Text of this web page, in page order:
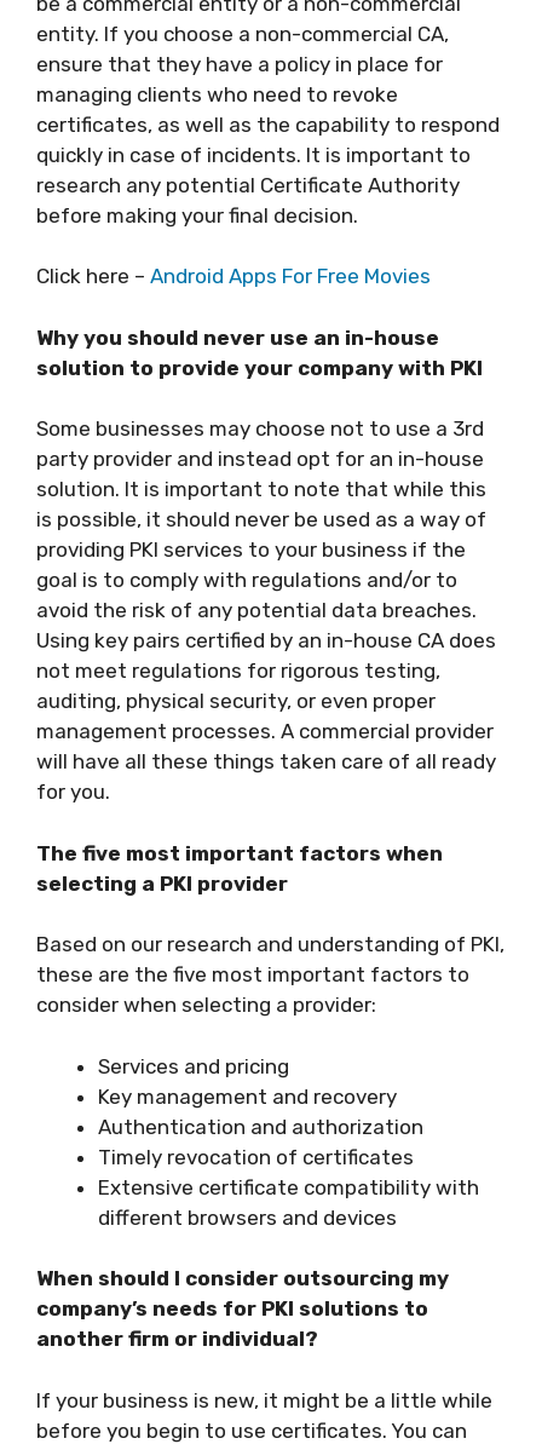
entity. If you choose a non-commercial CA,
ensure that they have a policy in place for
managing clients who need to revoke
certificates, as well as the capability to respond
quickly in case of incidents. It is important to
research any potential Certificate Authority
before making your final decision.
Click here – Android Apps For Free Movies
Why you should never use an in-house
solution to provide your company with PKI
Some businesses may choose not to use a 3rd
party provider and instead opt for an in-house
solution. It is important to note that while this
is possible, it should never be used as a way of
providing PKI services to your business if the
goal is to comply with regulations and/or to
avoid the risk of any potential data breaches.
Using key pairs certified by an in-house CA does
not meet regulations for rigorous testing,
auditing, physical security, or even proper
management processes. A commercial provider
will have all these things taken care of all ready
for you.
The five most important factors when
selecting a PKI provider
Based on our research and understanding of PKI,
these are the five most important factors to
consider when selecting a provider:
Services and pricing
Key management and recovery
Authentication and authorization
Timely revocation of certificates
Extensive certificate compatibility with
different browsers and devices
When should I consider outsourcing my
company’s needs for PKI solutions to
another firm or individual?
If your business is new, it might be a little while
before you begin to use certificates. You can